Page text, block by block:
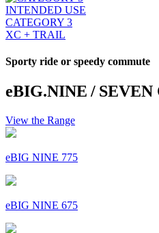
INTENDED USE
CATEGORY 3
XC + TRAIL
Sporty ride or speedy commute
eBIG.NINE /
View the Range
eBIG NINE 775
eBIG NINE 675